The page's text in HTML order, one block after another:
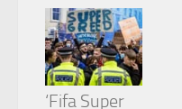
‘Fifa Super
Statistics
In order for
us to
improve the
website's
functionality